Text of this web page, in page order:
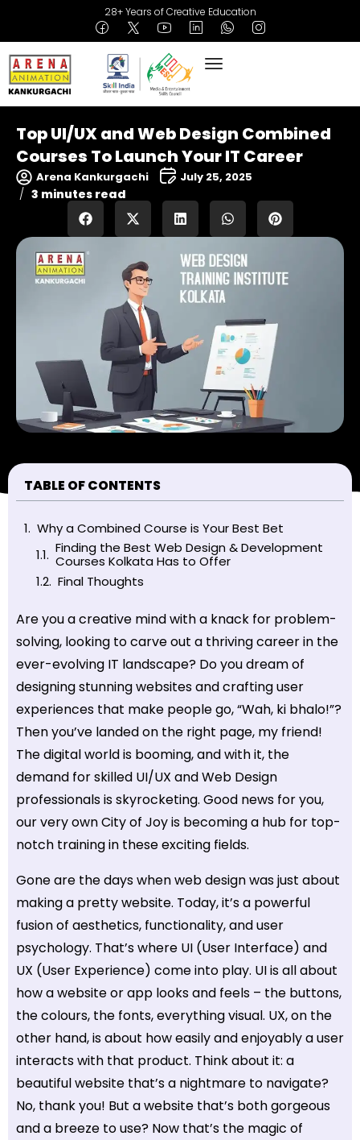
28+ Years of Creative Education
Top UI/UX and Web Design Combined
Courses To Launch Your IT Career
Arena Kankurgachi July 25, 2025
3 minutes read
TABLE OF CONTENTS
Why a Combined Course is Your Best Bet
Finding the Best Web Design & Development
Courses Kolkata Has to Offer
Final Thoughts
Are you a creative mind with a knack for problem-
solving, looking to carve out a thriving career in the
ever-evolving IT landscape? Do you dream of
designing stunning websites and crafting user
experiences that make people go, “Wah, ki bhalo!”?
Then you’ve landed on the right page, my friend!
The digital world is booming, and with it, the
demand for skilled UI/UX and Web Design
professionals is skyrocketing. Good news for you,
our very own City of Joy is becoming a hub for top-
notch training in these exciting fields.
Gone are the days when web design was just about
making a pretty website. Today, it’s a powerful
fusion of aesthetics, functionality, and user
psychology. That’s where UI (User Interface) and
UX (User Experience) come into play. UI is all about
how a website or app looks and feels – the buttons,
the colours, the fonts, everything visual. UX, on the
other hand, is about how easily and enjoyably a user
interacts with that product. Think about it: a
beautiful website that’s a nightmare to navigate?
No, thank you! But a website that’s both gorgeous
and a breeze to use? Now that’s the magic of